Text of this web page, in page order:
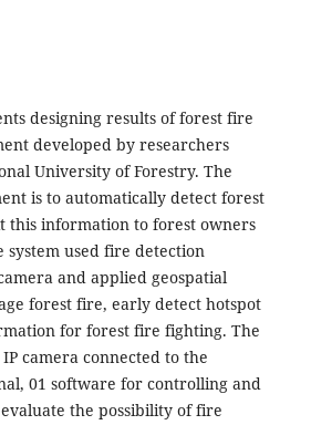
designing results of forest fire
developed by researchers
University of Forestry. The
is to automatically detect forest
this information to forest owners
system used fire detection
and applied geospatial
forest fire, early detect hotspot
for forest fire fighting. The
camera connected to the
01 software for controlling and
the possibility of fire